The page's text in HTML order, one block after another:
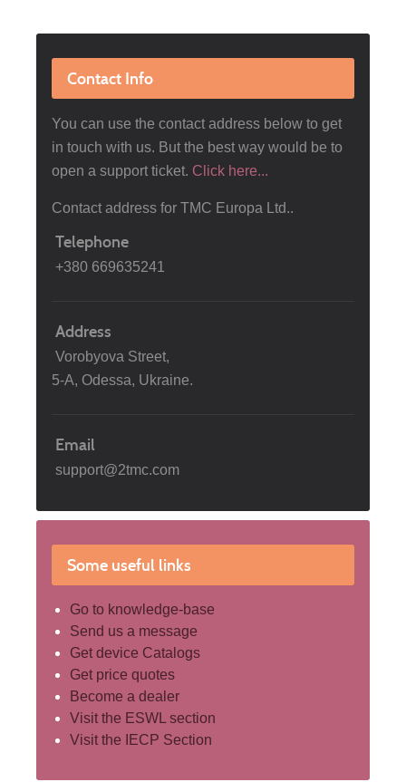
Contact Info
You can use the contact address below to get
in touch with us. But the best way would be to
open a support ticket. Click here...
Contact address for TMC Europa Ltd..
Telephone
+380 669635241
Address
Vorobyova Street,
5-A, Odessa, Ukraine.
Email
support@2tmc.com
Some useful links
Go to knowledge-base
Send us a message
Get device Catalogs
Get price quotes
Become a dealer
Visit the ESWL section
Visit the IECP Section